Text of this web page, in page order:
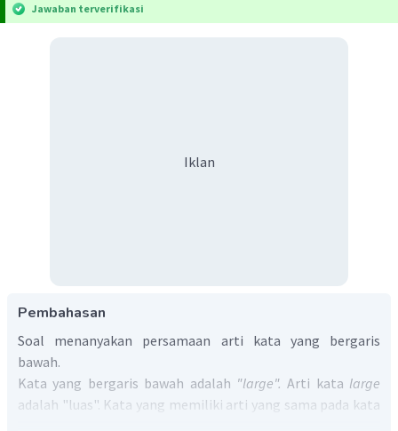
Jawaban terverifikasi
Iklan
Pembahasan
Soal menanyakan persamaan arti kata yang bergaris
bawah.
Kata yang bergaris bawah adalah "large". Arti kata large
adalah "luas". Kata yang memiliki arti yang sama pada kata